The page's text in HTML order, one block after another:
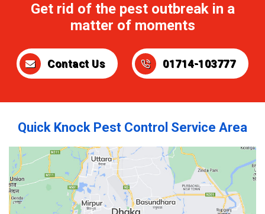
Get rid of the pest outbreak in a
matter of moments
Contact Us 01714-103777
Quick Knock Pest Control Service Area